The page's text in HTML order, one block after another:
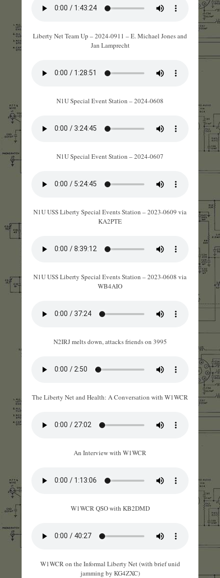
Liberty Net Team Up – 2024-0911 – E. Michael Jones and
Jan Lamprecht
N1U Special Event Station – 2024-0608
N1U Special Event Station – 2024-0607
N1U USS Liberty Special Events Station – 2023-0609 via
KA2PTE
N1U USS Liberty Special Events Station – 2023-0608 via
WB4AIO
N2IRJ melts down, attacks friends on 3995
The Liberty Net and Health: A Conversation with W1WCR
An Interview with W1WCR
W1WCR QSO with KB2DMD
W1WCR on the Informal Liberty Net (with brief unid
jamming by KG4ZXC)